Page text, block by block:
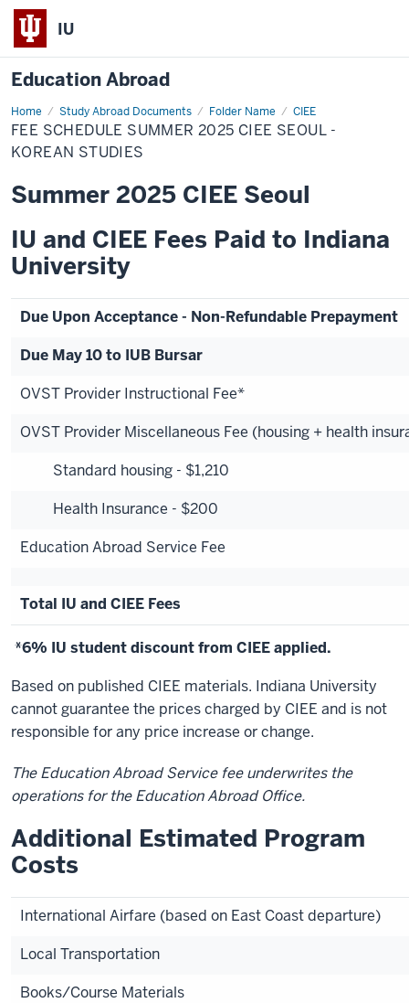
IU
Education Abroad
Home Study Abroad Documents Folder Name CIEE
Fee
Schedule
Summer
2025
-
Korean
FEE SCHEDULE SUMMER 2025 CIEE SEOUL -
KOREAN STUDIES
Summer 2025 CIEE Seoul
IU and CIEE Fees Paid to Indiana
University
Due Upon Acceptance - Non-Refundable Prepayment
Due May 10 to IUB Bursar
OVST Provider Instructional Fee*
OVST Provider Miscellaneous Fee (housing + health
Standard housing - $1,210
Health Insurance - $200
Education Abroad Service Fee
Total IU and CIEE Fees
*6% IU student discount from CIEE applied.
Based on published CIEE materials. Indiana University
cannot guarantee the prices charged by CIEE and is not
responsible for any price increase or change.
The Education Abroad Service fee underwrites the
operations for the Education Abroad Office.
Additional Estimated Program
Costs
International Airfare (based on East Coast departure)
Local Transportation
Books/Course Materials